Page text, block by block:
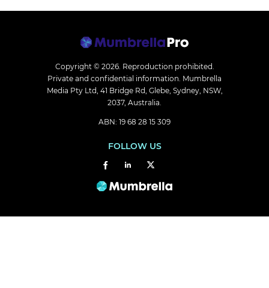
Copyright © 2026. Reproduction prohibited.
Private and confidential information. Mumbrella
Media Pty Ltd, 41 Bridge Rd, Glebe, Sydney, NSW,
2037, Australia.
ABN: 19 68 28 15 309
FOLLOW US